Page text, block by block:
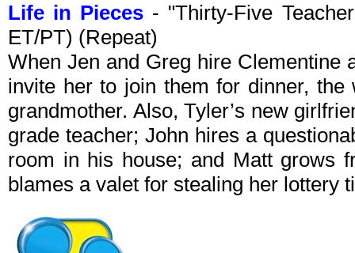
Life in Pieces - "Thirty-Five
ET/PT) (Repeat)
When Jen and Greg hire Clementine
invite her to join them for dinner, the
grandmother. Also, Tyler’s new
grade teacher; John hires a
room in his house; and Matt grows
blames a valet for stealing her lottery